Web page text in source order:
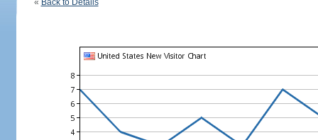
« Back to Details